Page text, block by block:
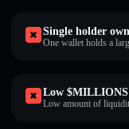
Single holder
One wallet holds a
Low
Low amount of